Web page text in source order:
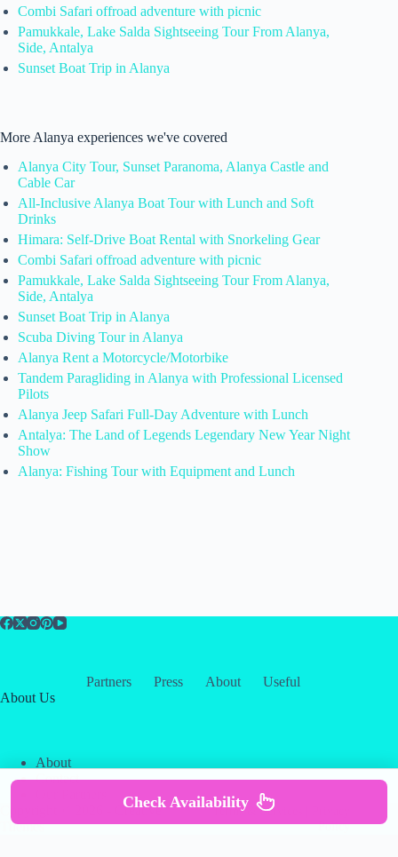
Combi Safari offroad adventure with picnic
Pamukkale, Lake Salda Sightseeing Tour From Alanya,
Side, Antalya
Sunset Boat Trip in Alanya
More Alanya experiences we've covered
Alanya City Tour, Sunset Paranoma, Alanya Castle and
Cable Car
All-Inclusive Alanya Boat Tour with Lunch and Soft
Drinks
Himara: Self-Drive Boat Rental with Snorkeling Gear
Combi Safari offroad adventure with picnic
Pamukkale, Lake Salda Sightseeing Tour From Alanya,
Side, Antalya
Sunset Boat Trip in Alanya
Scuba Diving Tour in Alanya
Alanya Rent a Motorcycle/Motorbike
Tandem Paragliding in Alanya with Professional Licensed
Pilots
Alanya Jeep Safari Full-Day Adventure with Lunch
Antalya: The Land of Legends Legendary New Year Night
Show
Alanya: Fishing Tour with Equipment and Lunch
Partners Press About
Useful
About Us
About
Contact
Creative
Themes
Terms & Services
Policy
Check Availability